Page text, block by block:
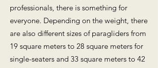
professionals, there is something for
everyone. Depending on the weight, there
are also different sizes of paragliders from
19 square meters to 28 square meters for
single-seaters and 33 square meters to 42